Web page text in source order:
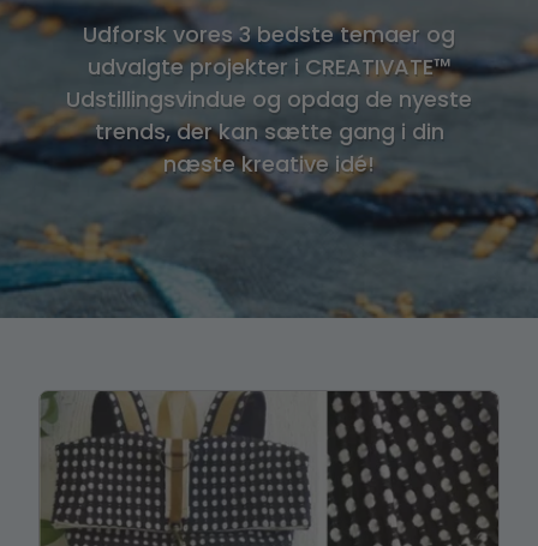
Udforsk vores 3 bedste temaer og
udvalgte projekter i CREATIVATE™
Udstillingsvindue og opdag de nyeste
trends, der kan sætte gang i din
næste kreative idé!